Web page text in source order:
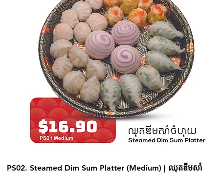
PS02. Steamed Dim Sum Platter (Medium) | ឈុតឌីមសាំ